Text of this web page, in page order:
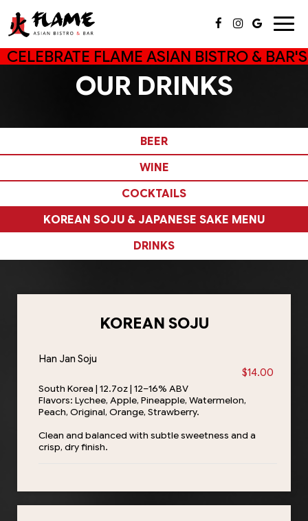
CELEBRATE FLAME ASIAN BISTRO &
OUR DRINKS
BEER
WINE
COCKTAILS
KOREAN SOJU & JAPANESE SAKE MENU
DRINKS
KOREAN SOJU
Han Jan Soju
$14.00
South Korea | 12.7oz | 12–16% ABV
Flavors: Lychee, Apple, Pineapple, Watermelon,
Peach, Original, Orange, Strawberry.
Clean and balanced with subtle sweetness and a
crisp, dry finish.